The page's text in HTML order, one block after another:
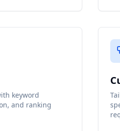
keyword
and ranking